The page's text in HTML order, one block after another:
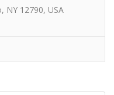
NY 12790, USA